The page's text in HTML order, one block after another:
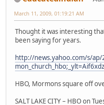
March 11, 2009, 01:19:21 AM
Thought it was interesting
been saying for years.
http://news.yahoo.com/s/
HBO, Mormons square off
SALT LAKE CITY – HBO on